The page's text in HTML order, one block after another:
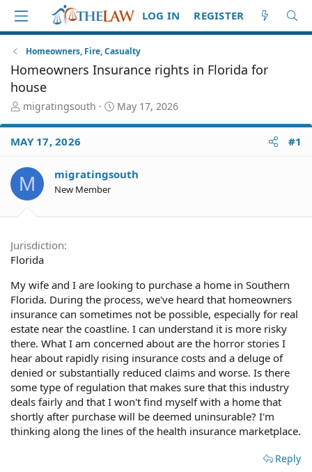
LOG IN REGISTER
Homeowners, Fire, Casualty
Homeowners Insurance rights in Florida for
house
T
r
e
d
S
t
e
r
migratingsouth
S
a
d
May 17, 2026
MAY 17, 2026 #1
M migratingsouth
New Member
Jurisdiction
Florida
My wife and I are looking to purchase a home in Southern
Florida. During the process, we've heard that homeowners
insurance can sometimes not be possible, especially for real
estate near the coastline. I can understand it is more risky
there. What I am concerned about are the horror stories I
hear about rapidly rising insurance costs and a deluge of
denied or substantially reduced claims and worse. Is there
some type of regulation that makes sure that this industry
deals fairly and that I won't find myself with a home that
shortly after purchase will be deemed uninsurable? I'm
thinking along the lines of the health insurance marketplace.
Reply